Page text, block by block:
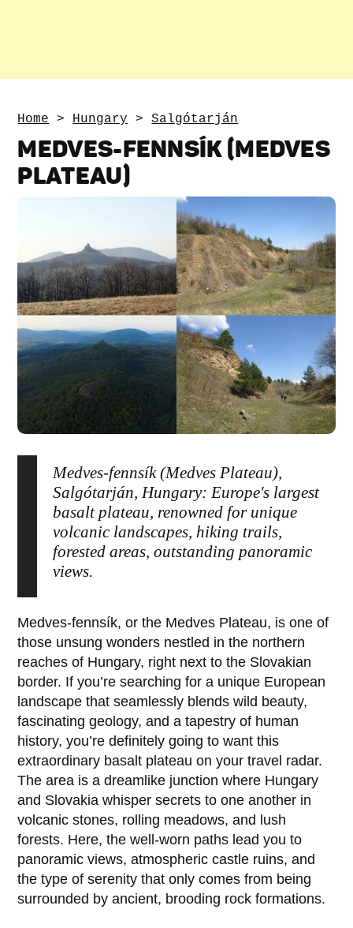
Home > Hungary >Salgótarján
MEDVES-FENNSÍK (MEDVES
PLATEAU)
Medves-fennsík (Medves Plateau),
Salgótarján, Hungary: Europe's largest
basalt plateau, renowned for unique
volcanic landscapes, hiking trails,
forested areas, outstanding panoramic
views.
Medves-fennsík, or the Medves Plateau, is one of
those unsung wonders nestled in the northern
reaches of Hungary, right next to the Slovakian
border. If you’re searching for a unique European
landscape that seamlessly blends wild beauty,
fascinating geology, and a tapestry of human
history, you’re definitely going to want this
extraordinary basalt plateau on your travel radar.
The area is a dreamlike junction where Hungary
and Slovakia whisper secrets to one another in
volcanic stones, rolling meadows, and lush
forests. Here, the well-worn paths lead you to
panoramic views, atmospheric castle ruins, and
the type of serenity that only comes from being
surrounded by ancient, brooding rock formations.